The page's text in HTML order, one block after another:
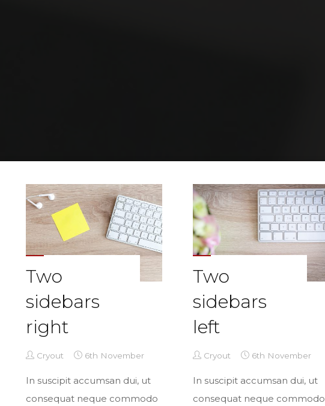
Two
sidebars
right
Cryout 6th November
In suscipit accumsan dui, ut
consequat neque commodo
Two
sidebars
left
Cryout 6th November
In suscipit accumsan dui, ut
consequat neque commodo